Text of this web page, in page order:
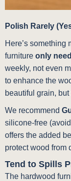
Polish Rarely
Here’s something
furniture only
weekly, not even
to enhance the
beautiful grain, but
We recommend
silicone-free
offers the added
protect wood from
Tend to Spills
The hardwood